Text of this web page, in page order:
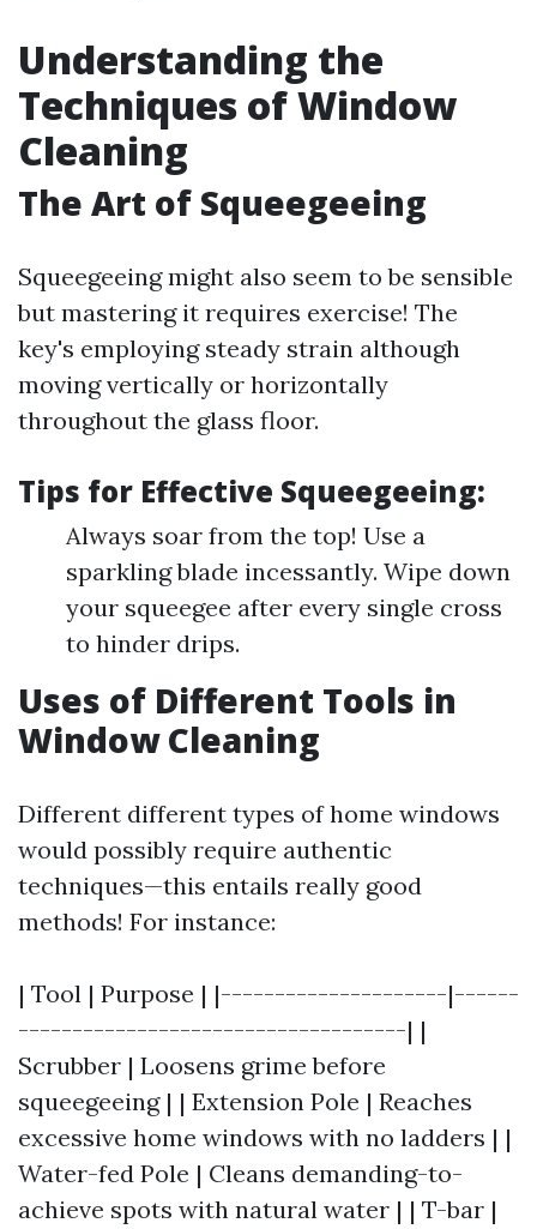
Understanding the
Techniques of Window
Cleaning
The Art of Squeegeeing
Squeegeeing might also seem to be sensible
but mastering it requires exercise! The
key's employing steady strain although
moving vertically or horizontally
throughout the glass floor.
Tips for Effective Squeegeeing:
Always soar from the top! Use a
sparkling blade incessantly. Wipe down
your squeegee after every single cross
to hinder drips.
Uses of Different Tools in
Window Cleaning
Different different types of home windows
would possibly require authentic
techniques—this entails really good
methods! For instance:
| Tool | Purpose | |---------------------|------
------------------------------------| |
Scrubber | Loosens grime before
squeegeeing | | Extension Pole | Reaches
excessive home windows with no ladders | |
Water-fed Pole | Cleans demanding-to-
achieve spots with natural water | | T-bar |